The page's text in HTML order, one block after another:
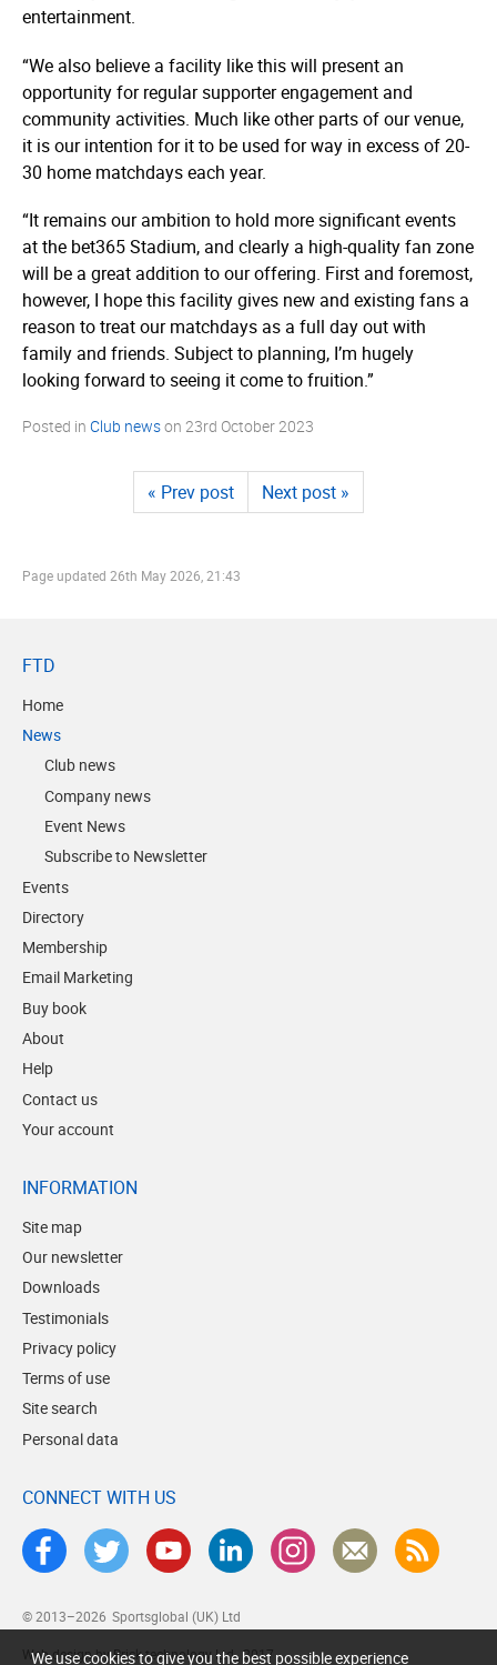
entertainment.
“We also believe a facility like this will present an
opportunity for regular supporter engagement and
community activities. Much like other parts of our venue,
it is our intention for it to be used for way in excess of 20-
30 home matchdays each year.
“It remains our ambition to hold more significant events
at the bet365 Stadium, and clearly a high-quality fan zone
will be a great addition to our offering. First and foremost,
however, I hope this facility gives new and existing fans a
reason to treat our matchdays as a full day out with
family and friends. Subject to planning, I’m hugely
looking forward to seeing it come to fruition.”
Posted in Club newson 23rd October 2023
« Prev post Next post »
Page updated 26th May 2026, 21:43
FTD
Home
News
Club news
Company news
Event News
Subscribe to Newsletter
Events
Directory
Membership
Email Marketing
Buy book
About
Help
Contact us
Your account
INFORMATION
Site map
Our newsletter
Downloads
Testimonials
Privacy policy
Terms of use
Site search
Personal data
CONNECT WITH US
© 2013–2026 Sportsglobal (UK) Ltd
Web design by Brick technology Ltd., 2017
We use cookies to give you the best possible experience